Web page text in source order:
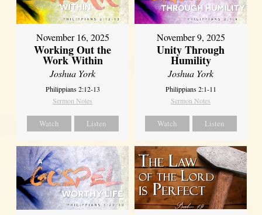
November 16, 2025
Working Out the
Work Within
Joshua York
Philippians 2:12-13
Sermon Notes
Watch Listen
November 9, 2025
Unity Through
Humility
Joshua York
Philippians 2:1-11
Sermon Notes
Watch Listen